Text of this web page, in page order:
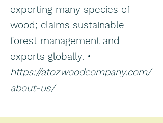
exporting many species of
wood; claims sustainable
forest management and
exports globally. •
https://atozwoodcompany.com/
about-us/